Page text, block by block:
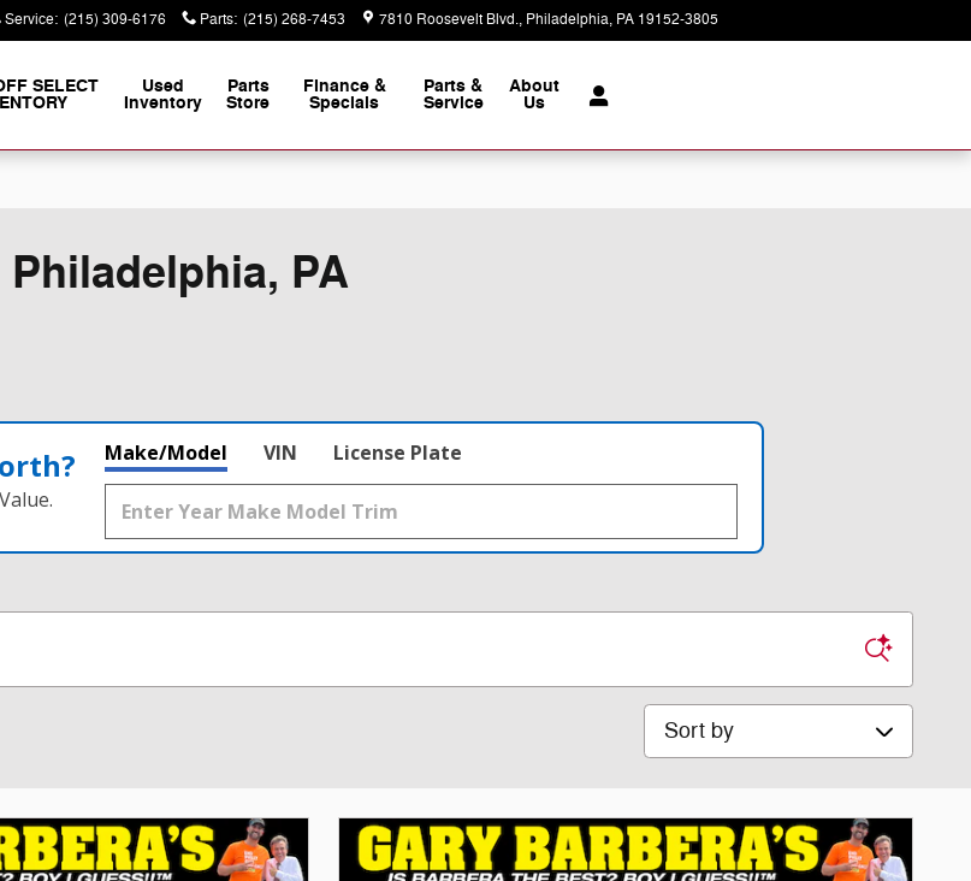
Service: (215) 309-6176 Parts: (215) 268-7453 7810 Roosevelt Blvd. Philadelphia, PA 19152-3805
SELECT Used
Inventory
Parts
Store
Finance &
Specials
Parts &
Service
About
Us
PA
Make/Model VIN License Plate
Sort by